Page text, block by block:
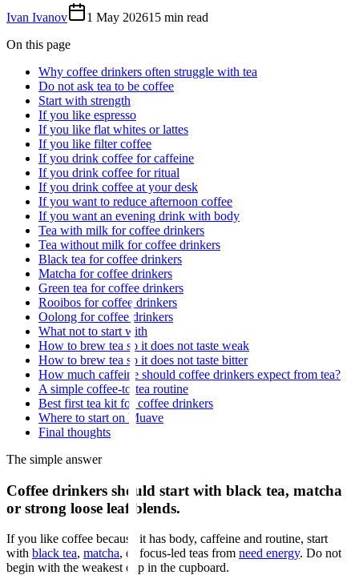
Ivan Ivanov 1 May 202615 min read
On this page
Why coffee drinkers often struggle with tea
Do not ask tea to be coffee
Start with strength
If you like espresso
If you like flat whites or lattes
If you like filter coffee
If you drink coffee for caffeine
If you drink coffee for ritual
If you drink coffee at your desk
If you want to reduce afternoon coffee
If you want an evening drink with body
Tea with milk for coffee drinkers
Tea without milk for coffee drinkers
Black tea for coffee drinkers
Matcha for coffee drinkers
Green tea for coffee drinkers
Rooibos for coffee drinkers
Oolong for coffee drinkers
What not to start with
How to brew tea so it does not taste weak
How to brew tea so it does not taste bitter
How much caffeine should coffee drinkers expect from tea?
A simple coffee-to-tea routine
Best first tea kit for coffee drinkers
Where to start on Muave
Final thoughts
The simple answer
Coffee drinkers should start with black tea, matcha
or strong loose leaf blends.
If you like coffee because it has body, caffeine and routine, start
with black tea, matcha, or focus-led teas from need energy. Do not
begin with the weakest cup in the cupboard.